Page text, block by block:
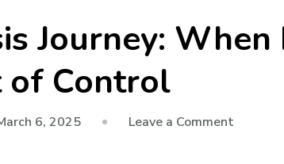
Journey:
of Control
6, 2025 Leave a Commenton